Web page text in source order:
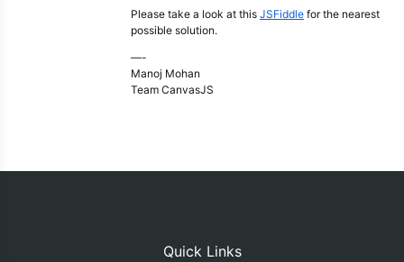
Please take a look at this JSFiddle for the nearest
possible solution.
—-
Manoj Mohan
Team CanvasJS
Quick Links